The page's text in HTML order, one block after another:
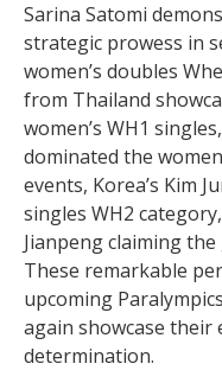
Sarina Satomi
strategic prowess in
women’s doubles
from Thailand
women’s WH1
dominated the
events, Korea’s Kim
singles WH2
Jianpeng claiming
These remarkable
upcoming
again showcase their
determination.